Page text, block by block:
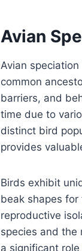
Avian
Avian
common
barriers, and
time due to
distinct bird
provides
Birds exhibit
beak shapes
reproductive
species and the
a significant